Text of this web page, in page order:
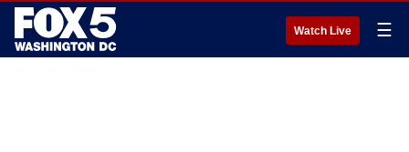
Watch Live ☰